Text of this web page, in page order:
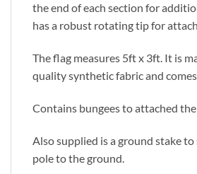
the end of each section for
has a robust rotating tip for
The flag measures 5ft x 3ft. It is
quality synthetic fabric and
Contains bungees to attached
Also supplied is a ground stake
pole to the ground.